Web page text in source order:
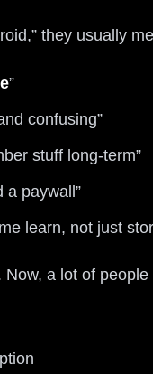
they usually
”
confusing”
stuff long-term”
a paywall”
learn, not just
a lot of people